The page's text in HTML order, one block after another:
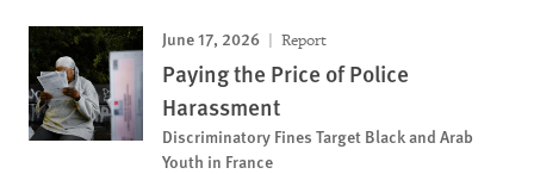
June 17, 2026 Report
Paying the Price of Police
Harassment
Discriminatory Fines Target Black and Arab
Youth in France